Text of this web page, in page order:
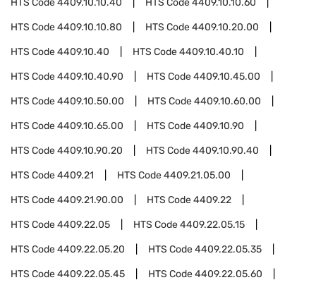
HTS Code4409.10.10.40 HTS Code4409.10.10.60
HTS Code4409.10.10.80 HTS Code4409.10.20.00
HTS Code4409.10.40 HTS Code4409.10.40.10
HTS Code4409.10.40.90 HTS Code4409.10.45.00
HTS Code4409.10.50.00 HTS Code4409.10.60.00
HTS Code4409.10.65.00 HTS Code4409.10.90
HTS Code4409.10.90.20 HTS Code4409.10.90.40
HTS Code4409.21 HTS Code4409.21.05.00
HTS Code4409.21.90.00 HTS Code4409.22
HTS Code4409.22.05 HTS Code4409.22.05.15
HTS Code4409.22.05.20 HTS Code4409.22.05.35
HTS Code4409.22.05.45 HTS Code4409.22.05.60